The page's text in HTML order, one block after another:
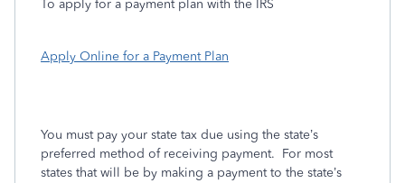
To apply for a payment plan with the IRS
Apply Online for a Payment Plan
You must pay your state tax due using the state’s
preferred method of receiving payment. For most
states that will be by making a payment to the state’s